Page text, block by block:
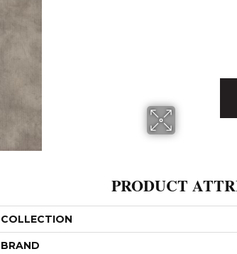
PRODUCT
COLLECTION
BRAND